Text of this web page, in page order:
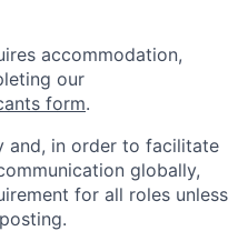
accommodation,
our
form.
and, in order to facilitate
globally,
for all roles unless